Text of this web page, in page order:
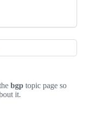
bgp topic page so
it.